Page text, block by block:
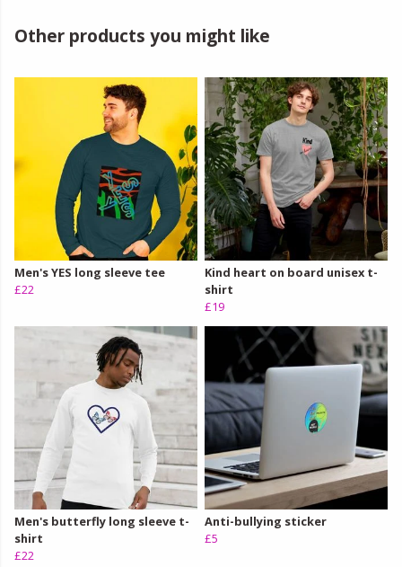
Other products you might like
Men's YES long sleeve tee
£22
Kind heart on board unisex t-
shirt
£19
Men's butterfly long sleeve t-
shirt
£22
Anti-bullying sticker
£5